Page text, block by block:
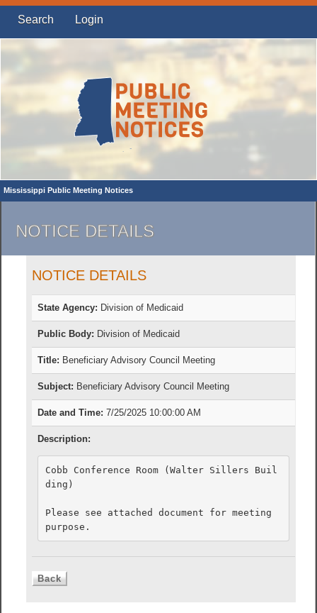
Search Login
Mississippi Public Meeting Notices
NOTICE DETAILS
NOTICE DETAILS
State Agency: Division of Medicaid
Public Body: Division of Medicaid
Title: Beneficiary Advisory Council Meeting
Subject: Beneficiary Advisory Council Meeting
Date and Time: 7/25/2025 10:00:00 AM
Description:
Cobb Conference Room (Walter Sillers Buil
ding)
Please see attached document for meeting
purpose.